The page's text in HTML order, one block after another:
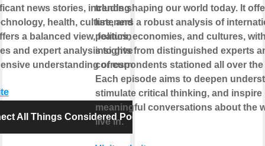
news stories, including politics,
health, culture, and more. The
a balanced view, featuring diverse
and expert analysis to give listeners
understanding of current events.
All Things Considered Podcast
trends shaping our world today. It
listeners a robust analysis of
politics, economies, and cultures,
insights from distinguished experts
correspondents stationed all over the
Each episode aims to deepen
stimulate critical thinking, and inspire
meaningful conversations about the
live in.